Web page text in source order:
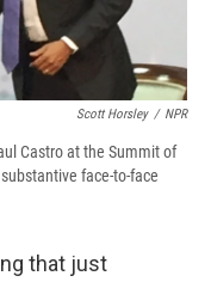
Scott Horsley / NPR
Castro at the Summit of
face-to-face
that just